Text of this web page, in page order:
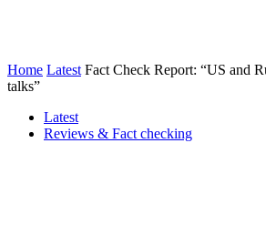
Home Latest Fact Check Report: “US and
talks”
Latest
Reviews & Fact checking